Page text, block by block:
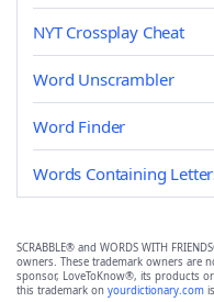
NYT Crossplay Cheat
Word Unscrambler
Word Finder
Words Containing
SCRABBLE® and WORDS WITH
owners. These trademark owners are
sponsor, LoveToKnow®, its products
this trademark on yourdictionary.com